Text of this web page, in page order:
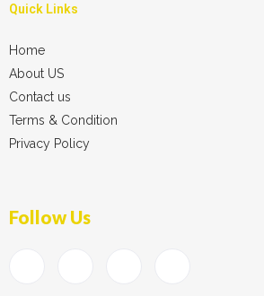
Quick Links
Home
About US
Contact us
Terms & Condition
Privacy Policy
Follow Us